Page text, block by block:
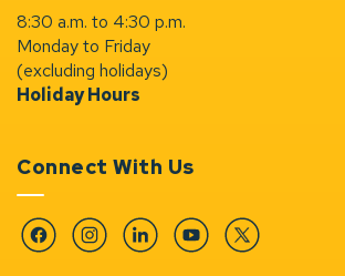
8:30 a.m. to 4:30 p.m.
Monday to Friday
(excluding holidays)
Holiday Hours
Connect With Us
FacebookInstagramLinkedinYouTubeTwitter